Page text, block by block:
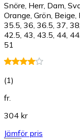
Snöre, Herr, Dam,
Orange, Grön,
35.5, 36, 36.5, 37,
42.5, 43, 43.5, 44,
51
(1)
fr.
304 kr
Jämför pris